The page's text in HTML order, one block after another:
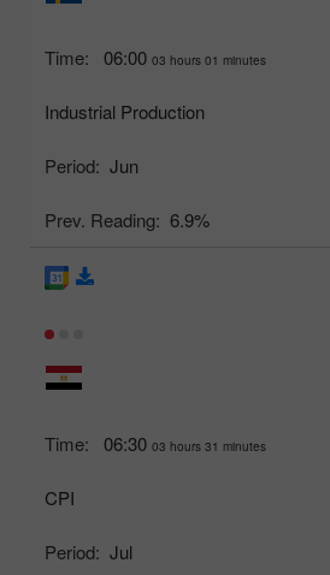
Time: 06:00 03 hours 01 minutes
Industrial Production
Period: Jun
Prev. Reading: 6.9%
Time: 06:30 03 hours 31 minutes
CPI
Period: Jul